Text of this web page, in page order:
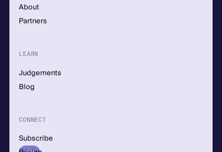
About
Partners
LEARN
Judgements
Blog
CONNECT
Subscribe